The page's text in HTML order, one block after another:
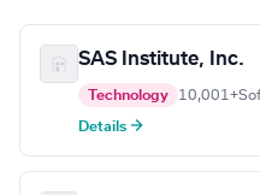
SAS Institute, Inc.
Technology 10,001+
Details →